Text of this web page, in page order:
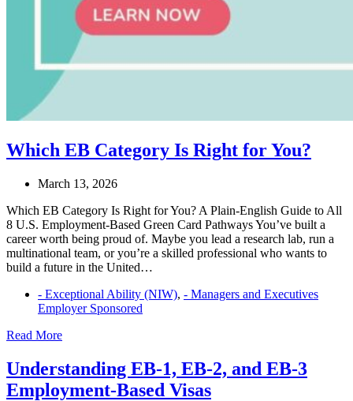
Which EB Category Is Right for You?
March 13, 2026
Which EB Category Is Right for You? A Plain-English Guide to All
8 U.S. Employment-Based Green Card Pathways You’ve built a
career worth being proud of. Maybe you lead a research lab, run a
multinational team, or you’re a skilled professional who wants to
build a future in the United…
- Exceptional Ability (NIW), - Managers and Executives
Employer Sponsored
Read MoreWhich
Category
Is
Right
Understanding EB-1, EB-2, and EB-3
Employment-Based Visas